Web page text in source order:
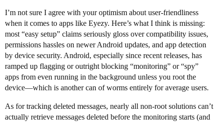
I’m not sure I agree with your optimism about user-friendliness
when it comes to apps like Eyezy. Here’s what I think is missing:
most “easy setup” claims seriously gloss over compatibility issues,
permissions hassles on newer Android updates, and app detection
by device security. Android, especially since recent releases, has
ramped up flagging or outright blocking “monitoring” or “spy”
apps from even running in the background unless you root the
device—which is another can of worms entirely for average users.
As for tracking deleted messages, nearly all non-root solutions can’t
actually retrieve messages deleted before the monitoring starts (and